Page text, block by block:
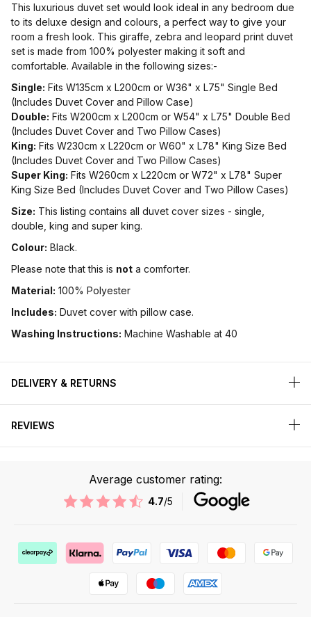
This luxurious duvet set would look ideal in any bedroom due
to its deluxe design and colours, a perfect way to give your
room a fresh look. This giraffe, zebra and leopard print duvet
set is made from 100% polyester making it soft and
comfortable. Available in the following sizes:-
Single: Fits W135cm x L200cm or W36" x L75" Single Bed
(Includes Duvet Cover and Pillow Case)
Double: Fits W200cm x L200cm or W54" x L75" Double Bed
(Includes Duvet Cover and Two Pillow Cases)
King: Fits W230cm x L220cm or W60" x L78" King Size Bed
(Includes Duvet Cover and Two Pillow Cases)
Super King: Fits W260cm x L220cm or W72" x L78" Super
King Size Bed (Includes Duvet Cover and Two Pillow Cases)
Size: This listing contains all duvet cover sizes - single,
double, king and super king.
Colour: Black.
Please note that this is not a comforter.
Material: 100% Polyester
Includes: Duvet cover with pillow case.
Washing Instructions: Machine Washable at 40
DELIVERY & RETURNS
REVIEWS
Average customer rating:
4.7/5